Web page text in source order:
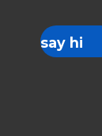
say hi